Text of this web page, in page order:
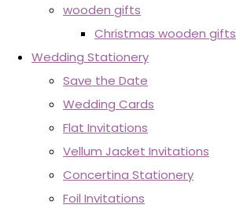
wooden gifts
Christmas wooden gifts
Wedding Stationery
Save the Date
Wedding Cards
Flat Invitations
Vellum Jacket Invitations
Concertina Stationery
Foil Invitations